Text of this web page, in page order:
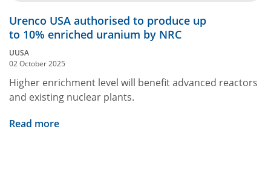
Urenco USA authorised to produce up
to 10% enriched uranium by NRC
UUSA
02 October 2025
Higher enrichment level will benefit advanced reactors
and existing nuclear plants.
Read more